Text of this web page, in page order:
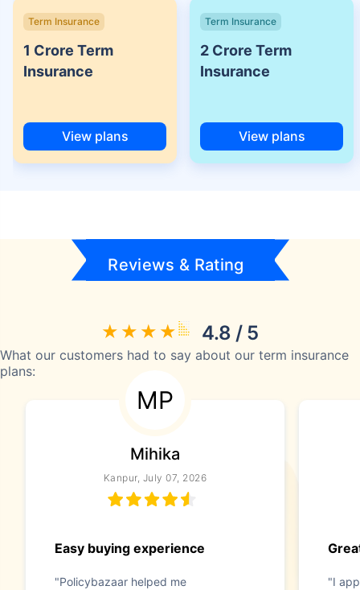
Term Insurance
1 Crore Term
Insurance
View plans
Term Insurance
2 Crore Term
Insurance
View plans
Reviews & Rating
4.8 / 5
What our customers had to say about our term insurance
plans:
MP
Mihika
Kanpur, July 07, 2026
Easy buying experience
"Policybazaar helped me
"I